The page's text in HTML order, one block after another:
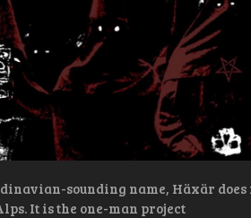
sounding name, Häxär
It is the one-man project